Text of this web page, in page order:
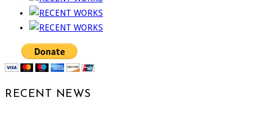
RECENT NEWS